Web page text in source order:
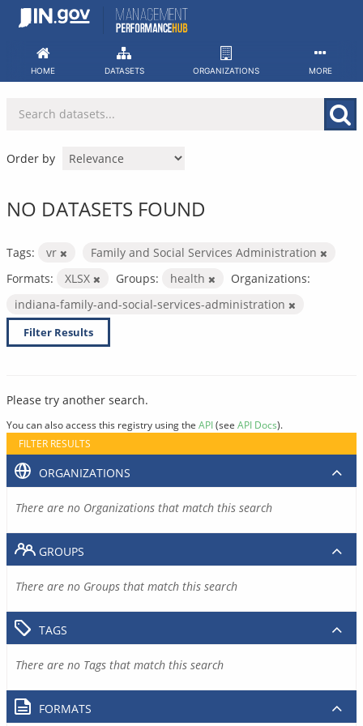
Skip
HOME DATASETS ORGANIZATIONS MORE
Order by
NO DATASETS FOUND
Tags: vr
Family and Social Services Administration
Formats:
XLSX Groups: health
Organizations:
indiana-family-and-social-services-administration
Filter Results
Please try another search.
You can also access this registry using the API(see API Docs).
FILTER RESULTS
ORGANIZATIONS
There are no Organizations that match this search
GROUPS
There are no Groups that match this search
TAGS
There are no Tags that match this search
FORMATS